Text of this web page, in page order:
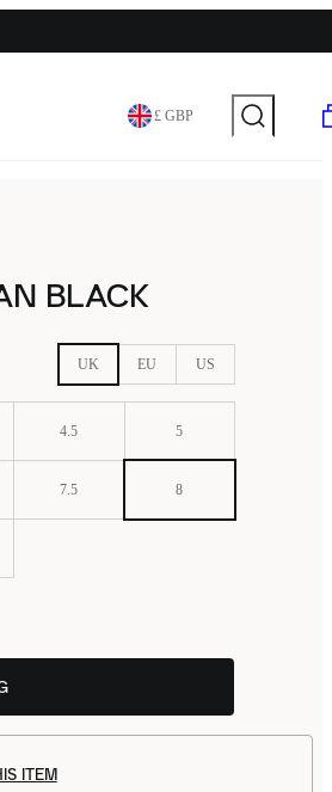
£ GBP
BLACK
UK EU US
4.5 5
7.5 8
ITEM